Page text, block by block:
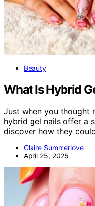
Beauty
What Is Hybrid
Just when you thought
hybrid gel nails offer a
discover how they
Claire Summerlove
April 25, 2025